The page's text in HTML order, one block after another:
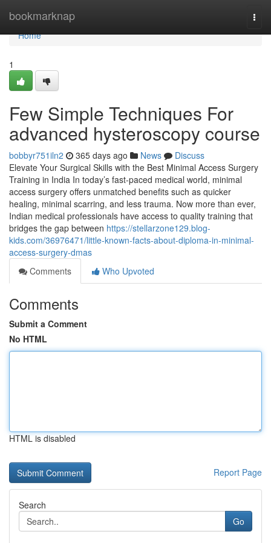
bookmarknap
Home
Home
1
Few Simple Techniques For
advanced hysteroscopy course
bobbyr751iln2 365 days ago News
Discuss
Elevate Your Surgical Skills with the Best Minimal Access Surgery
Training in India In today’s fast-paced medical world, minimal
access surgery offers unmatched benefits such as quicker
healing, minimal scarring, and less trauma. Now more than ever,
Indian medical professionals have access to quality training that
bridges the gap between https://stellarzone129.blog-
kids.com/36976471/little-known-facts-about-diploma-in-minimal-
access-surgery-dmas
Comments
Who Upvoted
Comments
Submit a Comment
No HTML
HTML is disabled
Report Page
Search
Go